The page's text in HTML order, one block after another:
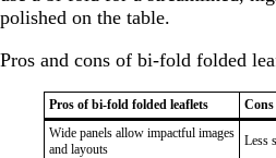
polished on the table.
Pros and cons of bi-fold folded
Pros of bi-fold folded leaflets
Wide panels allow impactful images
and layouts
Less